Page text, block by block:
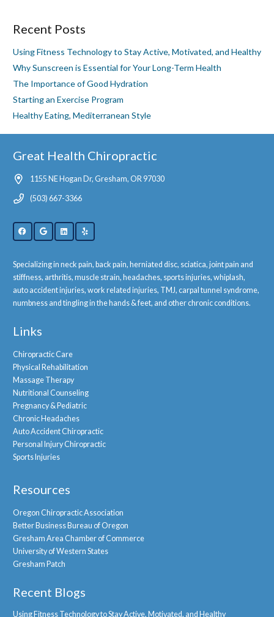
Recent Posts
Using Fitness Technology to Stay Active, Motivated, and Healthy
Why Sunscreen is Essential for Your Long-Term Health
The Importance of Good Hydration
Starting an Exercise Program
Healthy Eating, Mediterranean Style
Great Health Chiropractic
1155 NE Hogan Dr, Gresham, OR 97030
(503) 667-3366
Specializing in neck pain, back pain, herniated disc, sciatica, joint pain and
stiffness, arthritis, muscle strain, headaches, sports injuries, whiplash,
auto accident injuries, work related injuries, TMJ, carpal tunnel syndrome,
numbness and tingling in the hands & feet, and other chronic conditions.
Links
Chiropractic Care
Physical Rehabilitation
Massage Therapy
Nutritional Counseling
Pregnancy & Pediatric
Chronic Headaches
Auto Accident Chiropractic
Personal Injury Chiropractic
Sports Injuries
Resources
Oregon Chiropractic Association
Better Business Bureau of Oregon
Gresham Area Chamber of Commerce
University of Western States
Gresham Patch
Recent Blogs
Using Fitness Technology to Stay Active, Motivated, and Healthy